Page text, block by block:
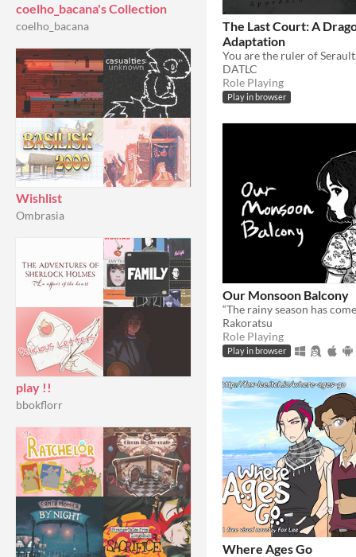
coelho_bacana's Collection
coelho_bacana
Wishlist
Ombrasia
play !!
bbokflorr
The Last Court: A
Adaptation
DATLC
Role Playing
Play in browser
Our Monsoon Balcony
Rakoratsu
Role Playing
Play in browser
Where Ages Go